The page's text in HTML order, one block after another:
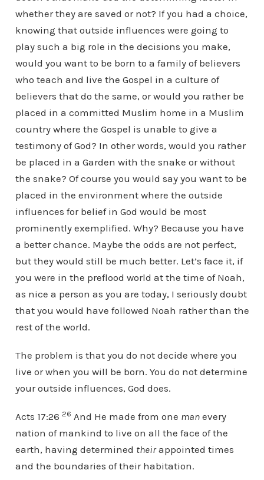
whether they are saved or not? If you had a choice,
knowing that outside influences were going to
play such a big role in the decisions you make,
would you want to be born to a family of believers
who teach and live the Gospel in a culture of
believers that do the same, or would you rather be
placed in a committed Muslim home in a Muslim
country where the Gospel is unable to give a
testimony of God? In other words, would you rather
be placed in a Garden with the snake or without
the snake? Of course you would say you want to be
placed in the environment where the outside
influences for belief in God would be most
prominently exemplified. Why? Because you have
a better chance. Maybe the odds are not perfect,
but they would still be much better. Let’s face it, if
you were in the preflood world at the time of Noah,
as nice a person as you are today, I seriously doubt
that you would have followed Noah rather than the
rest of the world.
The problem is that you do not decide where you
live or when you will be born. You do not determine
your outside influences, God does.
Acts 17:26 26 And He made from one man every
nation of mankind to live on all the face of the
earth, having determined theirappointed times
and the boundaries of their habitation.